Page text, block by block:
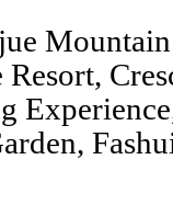
Resort,